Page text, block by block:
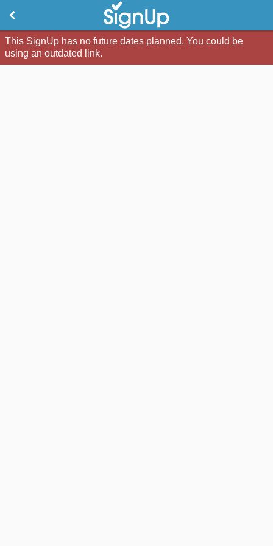
This SignUp has no future dates planned. You could be
using an outdated link.